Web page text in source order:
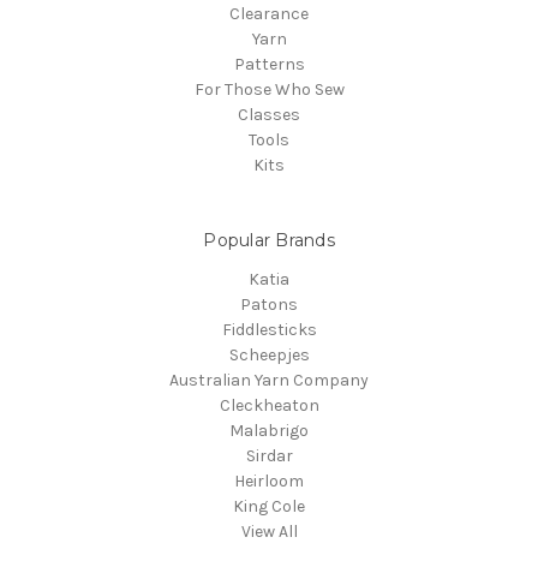
Clearance
Yarn
Patterns
For Those Who Sew
Classes
Tools
Kits
Popular Brands
Katia
Patons
Fiddlesticks
Scheepjes
Australian Yarn Company
Cleckheaton
Malabrigo
Sirdar
Heirloom
King Cole
View All